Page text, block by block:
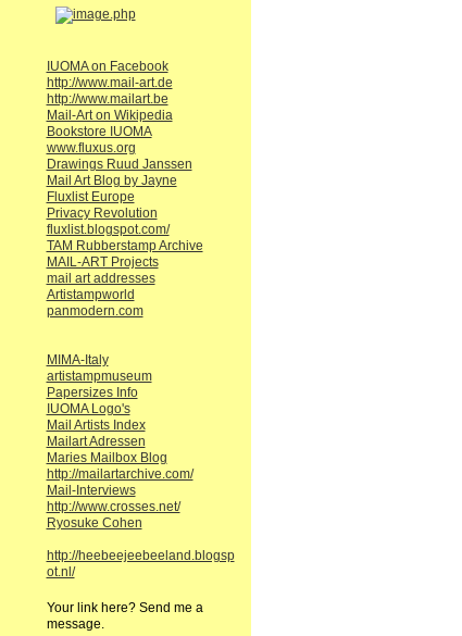
IUOMA on Facebook
http://www.mail-art.de
http://www.mailart.be
Mail-Art on Wikipedia
Bookstore IUOMA
www.fluxus.org
Drawings Ruud Janssen
Mail Art Blog by Jayne
Fluxlist Europe
Privacy Revolution
fluxlist.blogspot.com/
TAM Rubberstamp Archive
MAIL-ART Projects
mail art addresses
Artistampworld
panmodern.com
MIMA-Italy
artistampmuseum
Papersizes Info
IUOMA Logo's
Mail Artists Index
Mailart Adressen
Maries Mailbox Blog
http://mailartarchive.com/
Mail-Interviews
http://www.crosses.net/
Ryosuke Cohen
http://heebeejeebeeland.blogsp
ot.nl/
Your link here? Send me a
message.